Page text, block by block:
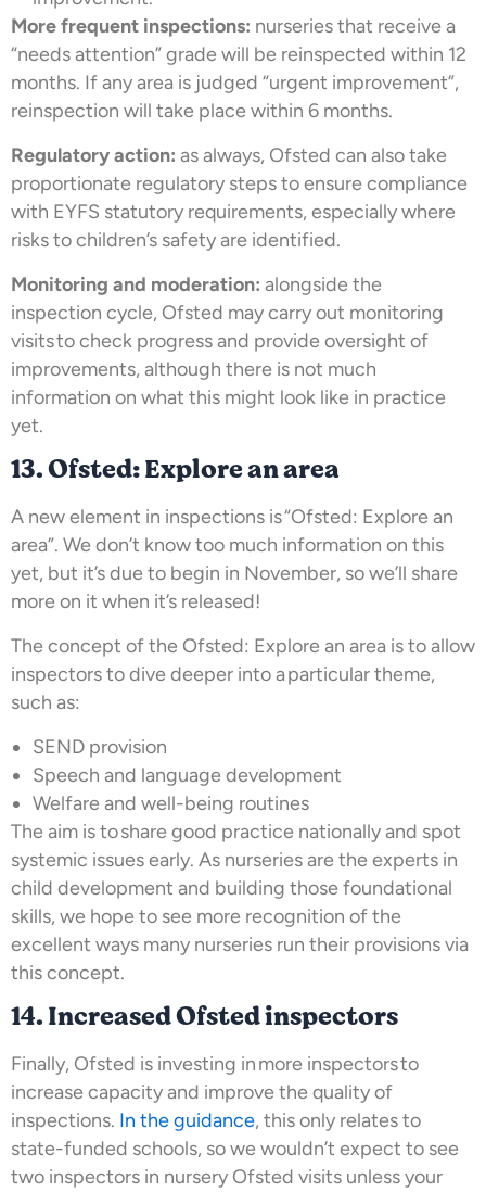
More frequent inspections: nurseries that receive a
“needs attention” grade will be reinspected within 12
months. If any area is judged “urgent improvement”,
reinspection will take place within 6 months.
Regulatory action: as always, Ofsted can also take
proportionate regulatory steps to ensure compliance
with EYFS statutory requirements, especially where
risks to children’s safety are identified.
Monitoring and moderation: alongside the
inspection cycle, Ofsted may carry out monitoring
visits to check progress and provide oversight of
improvements, although there is not much
information on what this might look like in practice
yet.
13. Ofsted: Explore an area
A new element in inspections is “Ofsted: Explore an
area”. We don’t know too much information on this
yet, but it’s due to begin in November, so we’ll share
more on it when it’s released!
The concept of the Ofsted: Explore an area is to allow
inspectors to dive deeper into a particular theme,
such as:
SEND provision
Speech and language development
Welfare and well-being routines
The aim is to share good practice nationally and spot
systemic issues early. As nurseries are the experts in
child development and building those foundational
skills, we hope to see more recognition of the
excellent ways many nurseries run their provisions via
this concept.
14. Increased Ofsted inspectors
Finally, Ofsted is investing in more inspectors to
increase capacity and improve the quality of
inspections. In the guidance, this only relates to
state-funded schools, so we wouldn’t expect to see
two inspectors in nursery Ofsted visits unless your